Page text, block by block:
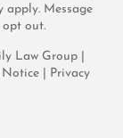
apply. Message
opt out.
Law Group |
Notice
Privacy